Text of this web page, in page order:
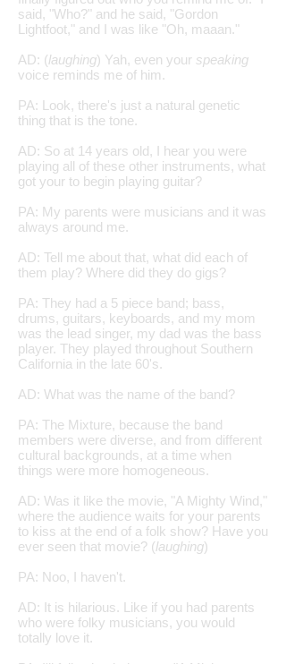
said, "Who?" and he said, "Gordon
Lightfoot," and I was like "Oh, maaan."
AD: (laughing) Yah, even your speaking
voice reminds me of him.
PA: Look, there's just a natural genetic
thing that is the tone.
AD: So at 14 years old, I hear you were
playing all of these other instruments, what
got your to begin playing guitar?
PA: My parents were musicians and it was
always around me.
AD: Tell me about that, what did each of
them play? Where did they do gigs?
PA: They had a 5 piece band; bass,
drums, guitars, keyboards, and my mom
was the lead singer, my dad was the bass
player. They played throughout Southern
California in the late 60's.
AD: What was the name of the band?
PA: The Mixture, because the band
members were diverse, and from different
cultural backgrounds, at a time when
things were more homogeneous.
AD: Was it like the movie, "A Mighty Wind,"
where the audience waits for your parents
to kiss at the end of a folk show? Have you
ever seen that movie? (laughing)
PA: Noo, I haven't.
AD: It is hilarious. Like if you had parents
who were folky musicians, you would
totally love it.